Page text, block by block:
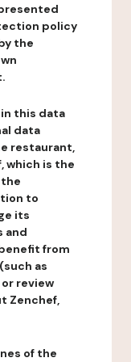
policy
the
this data
data
restaurant,
which is the
to
its
and
from
as
review
Zenchef,
of the